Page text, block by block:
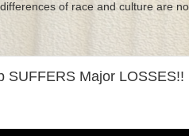
of race and culture are
SUFFERS Major LOSSES!!